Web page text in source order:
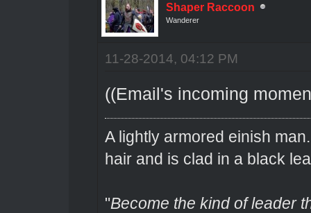
Shaper Raccoon
Wanderer
11-28-2014, 04:12 PM
((Email's incoming
A lightly armored einish
hair and is clad in a black
"Become the kind of leader